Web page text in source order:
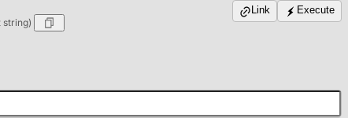
string)
Link Execute